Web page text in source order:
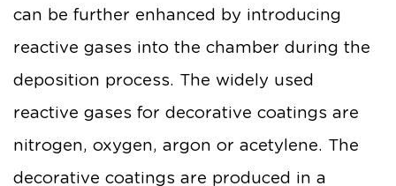
can be further enhanced by introducing
reactive gases into the chamber during the
deposition process. The widely used
reactive gases for decorative coatings are
nitrogen, oxygen, argon or acetylene. The
decorative coatings are produced in a